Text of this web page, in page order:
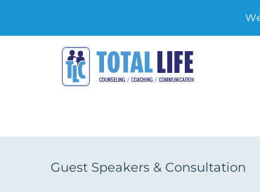
Guest Speakers & Consultation